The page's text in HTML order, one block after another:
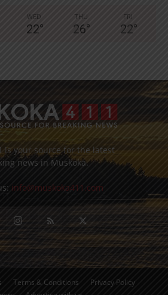
WED
22°
THU
26°
FRI
22°
is your source for the latest
news in Muskoka.
info@muskoka411.com
Terms & Conditions
Privacy Policy